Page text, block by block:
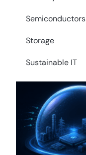
Semiconductors
Storage
Sustainable IT